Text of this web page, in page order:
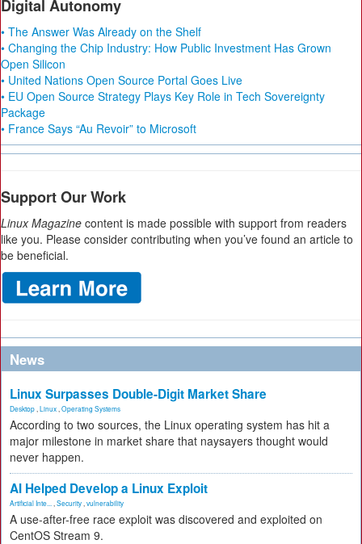
Digital Autonomy
• The Answer Was Already on the Shelf
• Changing the Chip Industry: How Public Investment Has Grown
Open Silicon
• United Nations Open Source Portal Goes Live
• EU Open Source Strategy Plays Key Role in Tech Sovereignty
Package
• France Says “Au Revoir” to Microsoft
Support Our Work
Linux Magazine content is made possible with support from readers
like you. Please consider contributing when you’ve found an article to
be beneficial.
News
Linux Surpasses Double-Digit Market Share
Desktop Linux Operating Systems
According to two sources, the Linux operating system has hit a
major milestone in market share that naysayers thought would
never happen.
AI Helped Develop a Linux Exploit
Artificial Inte... Security vulnerability
A use-after-free race exploit was discovered and exploited on
CentOS Stream 9.